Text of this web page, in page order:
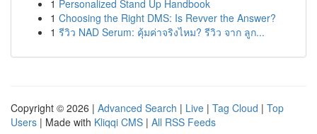
1 Personalized Stand Up Handbook
1 Choosing the Right DMS: Is Revver the Answer?
1 รีวิว NAD Serum: คุ้มค่าจริงไหม? รีวิว จาก ลูก...
Copyright © 2026 | Advanced Search | Live | Tag Cloud | Top
Users | Made with Kliqqi CMS | All RSS Feeds